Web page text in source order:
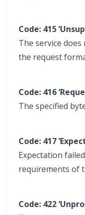
Code: 415
The service
the request
Code: 416
The specified
Code: 417
Expectation
requirements of
Code: 422